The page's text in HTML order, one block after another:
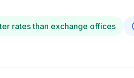
rates than exchange offices